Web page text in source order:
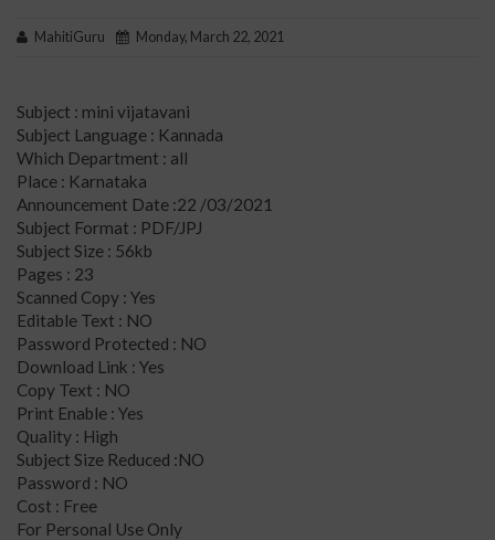
MahitiGuru Monday, March 22, 2021
Subject : mini vijatavani
Subject Language : Kannada
Which Department : all
Place : Karnataka
Announcement Date :22 /03/2021
Subject Format : PDF/JPJ
Subject Size : 56kb
Pages : 23
Scanned Copy : Yes
Editable Text : NO
Password Protected : NO
Download Link : Yes
Copy Text : NO
Print Enable : Yes
Quality : High
Subject Size Reduced :NO
Password : NO
Cost : Free
For Personal Use Only